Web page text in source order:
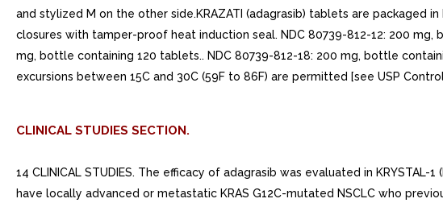
and stylized M on the other side.KRAZATI (adagrasib) tablets are
closures with tamper-proof heat induction seal. NDC 80739-812-12: 200
mg, bottle containing 120 tablets.. NDC 80739-812-18: 200 mg, bottle
excursions between 15C and 30C (59F to 86F) are permitted [see USP
CLINICAL STUDIES SECTION.
14 CLINICAL STUDIES. The efficacy of adagrasib was evaluated in
have locally advanced or metastatic KRAS G12C-mutated NSCLC who